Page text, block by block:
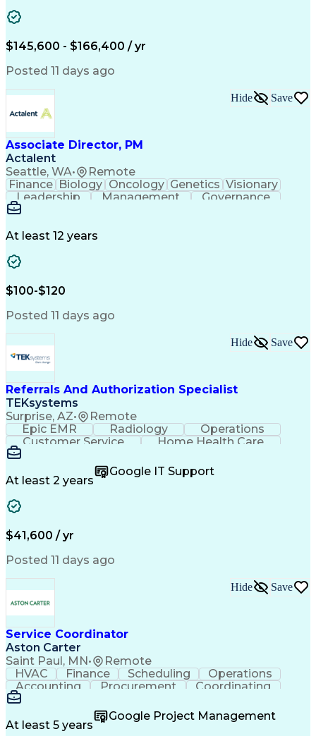
$145,600 - $166,400 / yr
Posted 11 days ago
Associate Director, PM
Actalent
Seattle, WA• Remote
Hide Save
Finance Biology Oncology Genetics Visionary
Leadership
Management
Governance
Innovation
Drug Development
Microsoft PowerPoint
Operational Excellence
Engineering Design Process
Cross-Functional Team Leadership
At least 12 years
$100-$120
Posted 11 days ago
Referrals And Authorization Specialist
TEKsystems
Surprise, AZ• Remote
Hide Save
Epic EMR Radiology
Operations
Customer Service
Home Health Care
Customer Support
Medical Terminology
Full Stack Development
Call Center Experience
Artificial Intelligence
Healthcare Industry Knowledge
At least 2 years
Google IT Support
$41,600 / yr
Posted 11 days ago
Service Coordinator
Aston Carter
Saint Paul, MN• Remote
Hide Save
HVAC Finance Scheduling
Operations
Accounting
Procurement
Coordinating
Multitasking
SubcontractingProblem Solving
Customer Service
Microsoft Office
At least 5 years
Google Project Management